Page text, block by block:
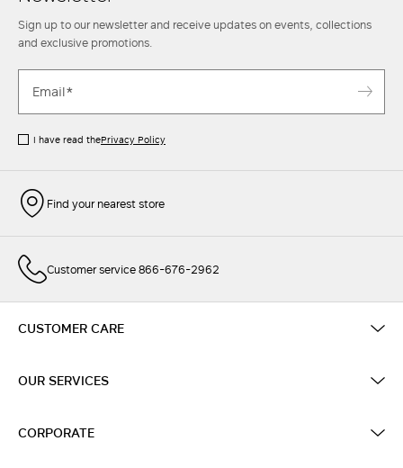
Sign up to our newsletter and receive updates on events, collections
and exclusive promotions.
I have read thePrivacy Policy
Find your nearest store
Customer service 866-676-2962
CUSTOMER CARE
OUR SERVICES
CORPORATE